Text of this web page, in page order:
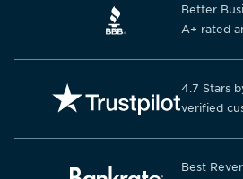
Better
A+ rated
4.7 Stars
verified
Best